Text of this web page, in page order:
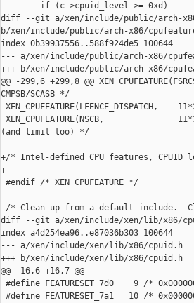
        if (c->cpuid_level >= 0xd)
diff --git a/xen/include/public/arch-
b/xen/include/public/arch-x86/
index 0b39937556..588f924de5 100644
--- a/xen/include/public/arch-x86/
+++ b/xen/include/public/arch-x86/
@@ -299,6 +299,8 @@
CMPSB/SCASB */
XEN_CPUFEATURE(NSCB,
(and limit too) */
+/* Intel-defined CPU features, CPUID
+
#endif /* XEN_CPUFEATURE */
/* Clean up from a default include.
diff --git a/xen/include/xen/lib/x86/
index a4d254ea96..e87036b303 100644
--- a/xen/include/xen/lib/x86/cpuid.h
+++ b/xen/include/xen/lib/x86/cpuid.h
@@ -16,6 +16,7 @@
#define FEATURESET_7d0    9 /*
#define FEATURESET_7a1   10 /*